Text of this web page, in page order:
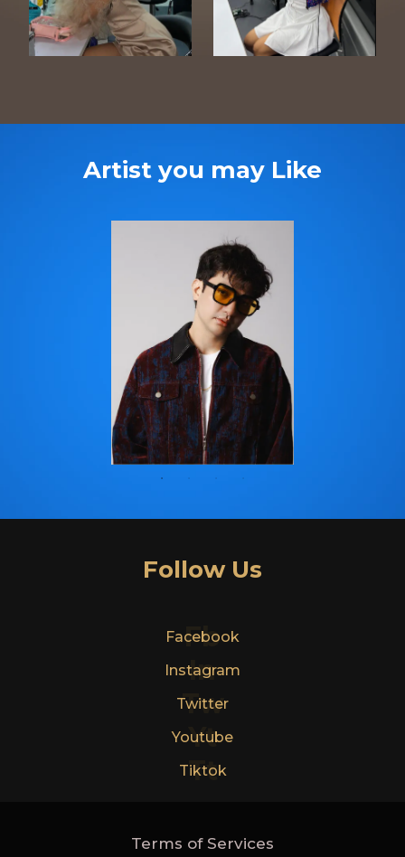
Artist you may Like
Follow Us
Fb
Facebook
In
Instagram
Tw
Twitter
Yt
Youtube
Tt
Tiktok
Terms of Services